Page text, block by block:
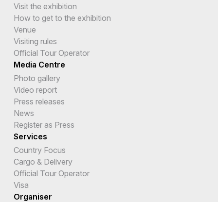
Visit the exhibition
How to get to the exhibition
Venue
Visiting rules
Official Tour Operator
Media Centre
Photo gallery
Video report
Press releases
News
Register as Press
Services
Country Focus
Cargo & Delivery
Official Tour Operator
Visa
Organiser